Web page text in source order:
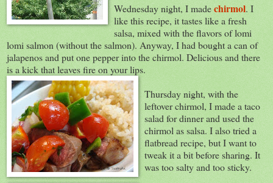
Wednesday night, I madechirmol. I
like this recipe, it tastes like a fresh
salsa, mixed with the flavors of lomi
lomi salmon (without the salmon). Anyway, I had bought a can of
jalapenos and put one pepper into the chirmol. Delicious and there
is a kick that leaves fire on your lips.
Thursday night, with the
leftover chirmol, I made a taco
salad for dinner and used the
chirmol as salsa. I also tried a
flatbread recipe, but I want to
tweak it a bit before sharing. It
was too salty and too sticky.